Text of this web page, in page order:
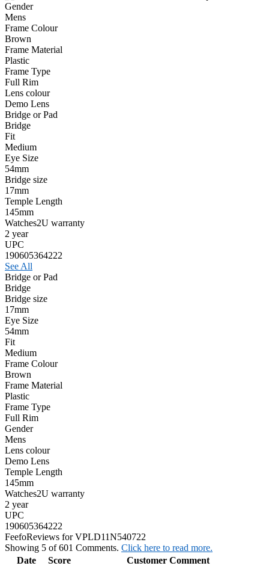
Gender
Mens
Frame Colour
Brown
Frame Material
Plastic
Frame Type
Full Rim
Lens colour
Demo Lens
Bridge or Pad
Bridge
Fit
Medium
Eye Size
54mm
Bridge size
17mm
Temple Length
145mm
Watches2U warranty
2 year
UPC
190605364222
See All
Bridge or Pad
Bridge
Bridge size
17mm
Eye Size
54mm
Fit
Medium
Frame Colour
Brown
Frame Material
Plastic
Frame Type
Full Rim
Gender
Mens
Lens colour
Demo Lens
Temple Length
145mm
Watches2U warranty
2 year
UPC
190605364222
FeefoReviews for VPLD11N540722
Showing 5 of 601 Comments. Click here to read more.
Date
Score
Customer Comment